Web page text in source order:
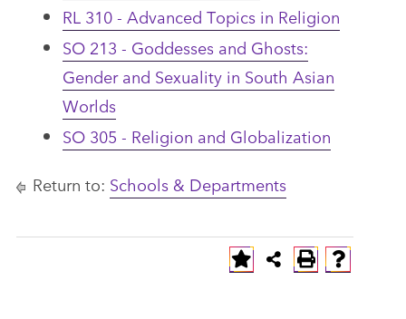
RL 310 - Advanced Topics in Religion
SO 213 - Goddesses and Ghosts:
Gender and Sexuality in South Asian
Worlds
SO 305 - Religion and Globalization
Return to: Schools & Departments